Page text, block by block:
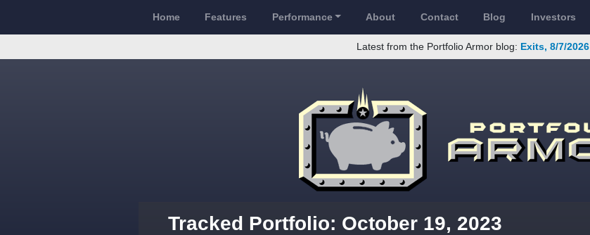
Home Features Performance About Contact Blog Investors
Latest from the Portfolio Armor blog: Exits, 8/7/2026
Tracked Portfolio: October 19, 2023